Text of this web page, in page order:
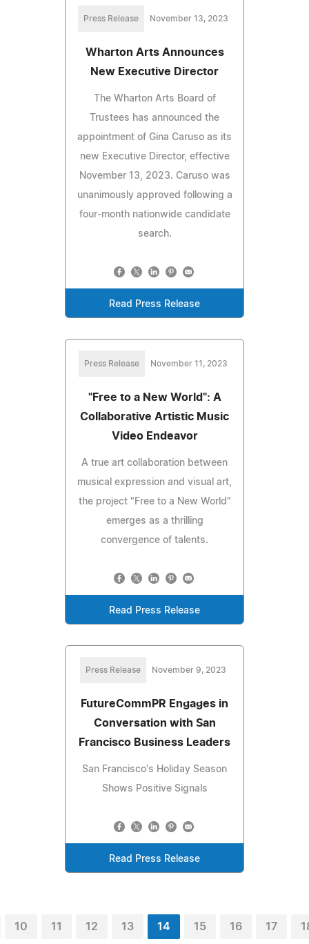
Press Release November 13, 2023
Wharton Arts Announces
New Executive Director
The Wharton Arts Board of
Trustees has announced the
appointment of Gina Caruso as its
new Executive Director, effective
November 13, 2023. Caruso was
unanimously approved following a
four-month nationwide candidate
search.
Read Press Release
Press Release November 11, 2023
"Free to a New World": A
Collaborative Artistic Music
Video Endeavor
A true art collaboration between
musical expression and visual art,
the project "Free to a New World"
emerges as a thrilling
convergence of talents.
Read Press Release
Press Release November 9, 2023
FutureCommPR Engages in
Conversation with San
Francisco Business Leaders
San Francisco's Holiday Season
Shows Positive Signals
Read Press Release
10 11 12 13 14 15 16 17